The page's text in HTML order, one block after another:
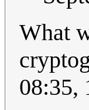
What
08:35,